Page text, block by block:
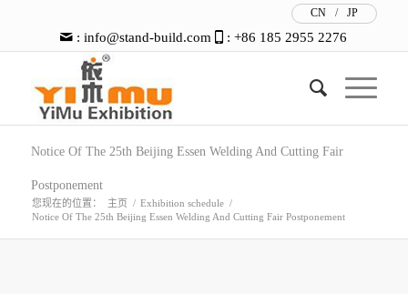
CN / JP
:info@stand-build.com : +86 185 2955 2276
Notice Of The 25th Beijing Essen Welding And Cutting Fair
Postponement
您现在的位置： 主页 / Exhibition schedule /
Notice Of The 25th Beijing Essen Welding And Cutting Fair Postponement